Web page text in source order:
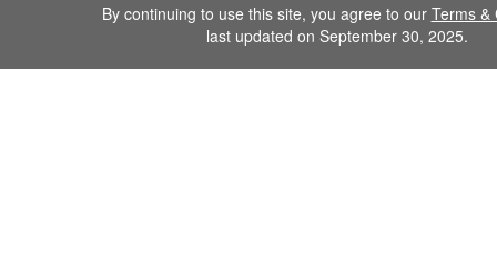
By continuing to use this site, you agree to our Terms &
last updated on September 30, 2025.